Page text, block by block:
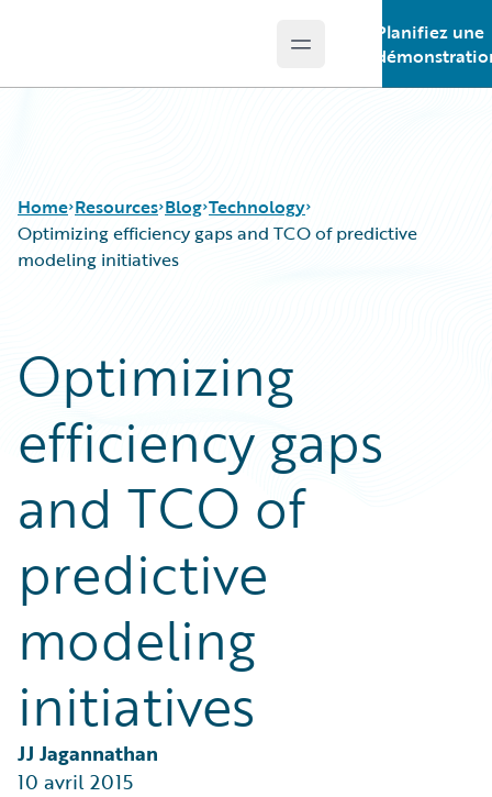
Open main menu
Planifiez une
Home Resources
Podcasts
Blog
Help and Support
Insurance Technology FAQ
Blog
Careers
Customer Viewpoint
Developers
General Interest
Partner Perspective
Technology
Technology
Optimizing efficiency gaps and TCO of predictive
modeling initiatives
Optimizing
efficiency gaps
and TCO of
predictive
modeling
initiatives
JJ Jagannathan
10 avril 2015